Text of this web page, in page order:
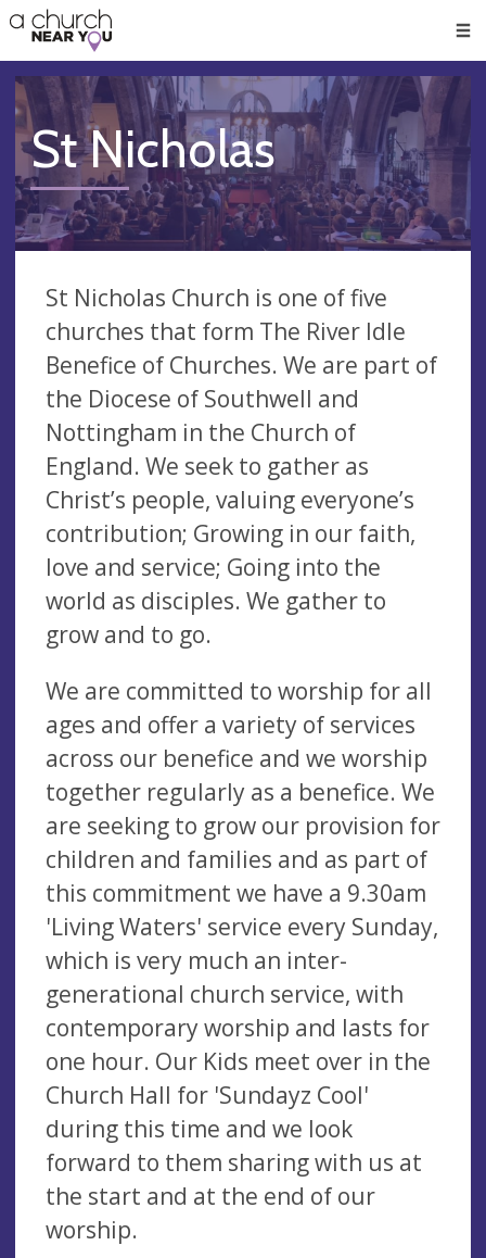
👏
😇
❤️
🥧
👋
St Nicholas
St Nicholas Church is one of five
churches that form The River Idle
Benefice of Churches. We are part of
the Diocese of Southwell and
Nottingham in the Church of
England. We seek to gather as
Christ’s people, valuing everyone’s
contribution; Growing in our faith,
love and service; Going into the
world as disciples. We gather to
grow and to go.
We are committed to worship for all
ages and offer a variety of services
across our benefice and we worship
together regularly as a benefice. We
are seeking to grow our provision for
children and families and as part of
this commitment we have a 9.30am
'Living Waters' service every Sunday,
which is very much an inter-
generational church service, with
contemporary worship and lasts for
one hour. Our Kids meet over in the
Church Hall for 'Sundayz Cool'
during this time and we look
forward to them sharing with us at
the start and at the end of our
worship.